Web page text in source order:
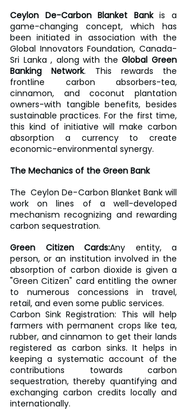
Ceylon De-Carbon Blanket Bank is a
game-changing concept, which has
been initiated in association with the
Global Innovators Foundation, Canada-
Sri Lanka , along with the Global Green
Banking Network. This rewards the
frontline carbon absorbers-tea,
cinnamon, and coconut plantation
owners-with tangible benefits, besides
sustainable practices. For the first time,
this kind of initiative will make carbon
absorption a currency to create
economic-environmental synergy.
The Mechanics of the Green Bank
The  Ceylon De-Carbon Blanket Bank will
work on lines of a well-developed
mechanism recognizing and rewarding
carbon sequestration.
Green Citizen Cards:Any entity, a
person, or an institution involved in the
absorption of carbon dioxide is given a
"Green Citizen" card entitling the owner
to numerous concessions in travel,
retail, and even some public services.
Carbon Sink Registration: This will help
farmers with permanent crops like tea,
rubber, and cinnamon to get their lands
registered as carbon sinks. It helps in
keeping a systematic account of the
contributions towards carbon
sequestration, thereby quantifying and
exchanging carbon credits locally and
internationally.